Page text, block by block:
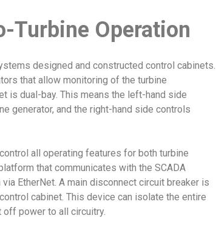
Turbine Operation
designed and constructed control cabinets.
that allow monitoring of the turbine
is dual-bay. This means the left-hand side
generator, and the right-hand side controls
all operating features for both turbine
that communicates with the SCADA
EtherNet. A main disconnect circuit breaker is
cabinet. This device can isolate the entire
off power to all circuitry.